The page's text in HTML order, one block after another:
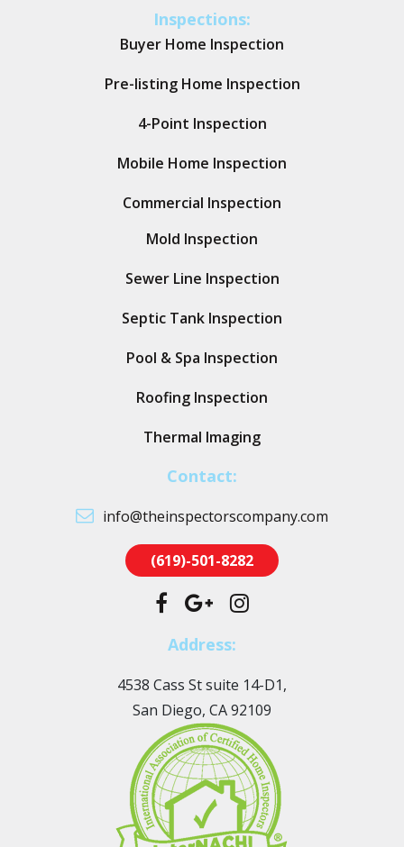
Inspections:
Buyer Home Inspection
Pre-listing Home Inspection
4-Point Inspection
Mobile Home Inspection
Commercial Inspection
Mold Inspection
Sewer Line Inspection
Septic Tank Inspection
Pool & Spa Inspection
Roofing Inspection
Thermal Imaging
Contact:
info@theinspectorscompany.com
(619)-501-8282
Address:
4538 Cass St suite 14-D1,
San Diego, CA 92109